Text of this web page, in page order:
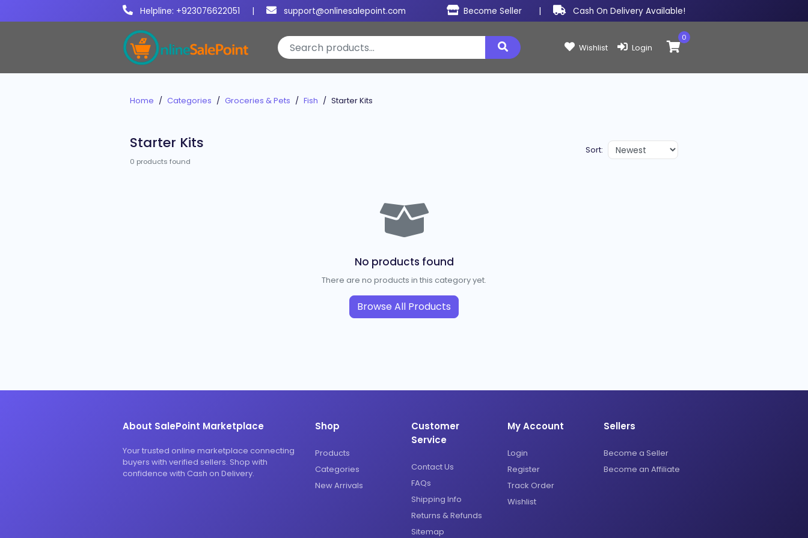
Helpline: +923076622051 | support@onlinesalepoint.com Become Seller | Cash On Delivery Available!
Wishlist Login
Items in cart:
0
Home Categories Groceries & Pets Fish Starter Kits
Starter Kits
0 products found
Sort:
No products found
There are no products in this category yet.
Browse All Products
About SalePoint Marketplace
Your trusted online marketplace connecting
buyers with verified sellers. Shop with
confidence with Cash on Delivery.
Shop
Products
Categories
New Arrivals
Customer
Service
Contact Us
FAQs
Shipping Info
Returns & Refunds
Sitemap
My Account
Login
Register
Track Order
Wishlist
Sellers
Become a Seller
Become an Affiliate